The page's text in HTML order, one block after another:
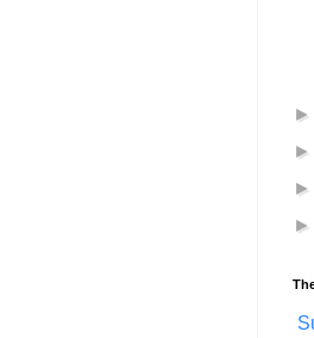
►
►
►
►